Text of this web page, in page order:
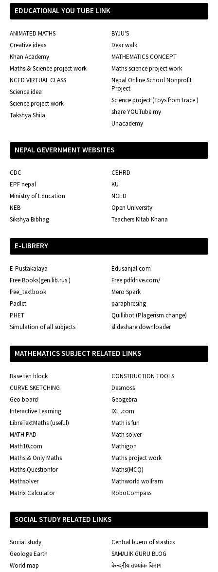
EDUCATIONAL YOU TUBE LINK
ANIMATED MATHS
BYJU'S
Creative ideas
Dear walk
Khan Academy
MATHEMATICS CONCEPT
Maths & Science project work
Maths science project work
NCED VIRTUAL CLASS
Nepal Online School Nonprofit
Project
Science idea
Science project (Toys from trace )
Science project work
share YOUTube my
Takshya Shila
Unacademy
NEPAL GEVERNMENT WEBSITES
CDC
CEHRD
EPF nepal
KU
Ministry of Education
NCED
NEB
Open University
Sikshya Bibhag
Teachers KItab Khana
E-LIBRERY
E-Pustakalaya
Edusanjal.com
Free Books(gen.lib.rus.)
Free pdfdrive.com/
free_textbook
Mero Spark
Padlet
paraphresing
PHET
Quillibot (Plagerism change)
Simulation of all subjects
slideshare downloader
MATHEMATICS SUBJECT RELATED LINKS
Base ten block
CONSTRUCTION TOOLS
CURVE SKETCHING
Desmoss
Geo board
Geogebra
Interactive Learning
IXL .com
LibreTextMaths (useful)
Math is fun
MATH PAD
Math solver
Math10.com
Mathigon
Maths & Only Maths
Maths project work
Maths Questionfor
Maths(MCQ)
Mathsolver
Mathworld wolfram
Matrix Calculator
RoboCompass
SOCIAL STUDY RELATED LINKS
Social study
Central buero of stastics
Geologe Earth
SAMAJIK GURU BLOG
World map
केन्द्रीय तथ्यांक बिभाग